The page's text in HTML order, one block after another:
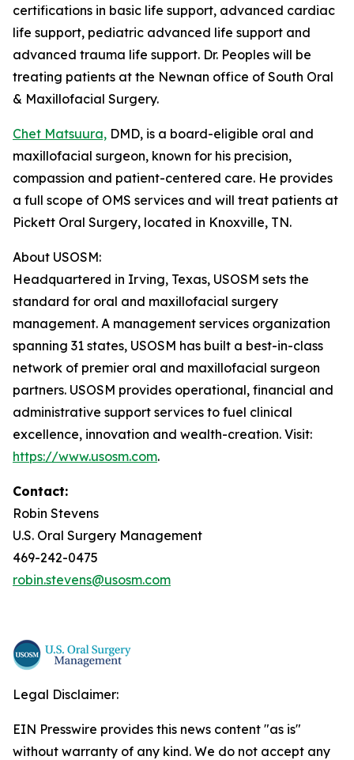
certifications in basic life support, advanced cardiac
life support, pediatric advanced life support and
advanced trauma life support. Dr. Peoples will be
treating patients at the Newnan office of South Oral
& Maxillofacial Surgery.
Chet Matsuura, DMD, is a board-eligible oral and
maxillofacial surgeon, known for his precision,
compassion and patient-centered care. He provides
a full scope of OMS services and will treat patients at
Pickett Oral Surgery, located in Knoxville, TN.
About USOSM:
Headquartered in Irving, Texas, USOSM sets the
standard for oral and maxillofacial surgery
management. A management services organization
spanning 31 states, USOSM has built a best-in-class
network of premier oral and maxillofacial surgeon
partners. USOSM provides operational, financial and
administrative support services to fuel clinical
excellence, innovation and wealth-creation. Visit:
https://www.usosm.com.
Contact:
Robin Stevens
U.S. Oral Surgery Management
469-242-0475
robin.stevens@usosm.com
Legal Disclaimer:
EIN Presswire provides this news content "as is"
without warranty of any kind. We do not accept any